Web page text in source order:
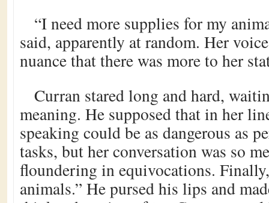
“I need more supplies for my
said, apparently at random. Her
nuance that there was more to her
Curran stared long and hard,
meaning. He supposed that in her
speaking could be as dangerous as
tasks, but her conversation was so
floundering in equivocations.
animals.” He pursed his lips and